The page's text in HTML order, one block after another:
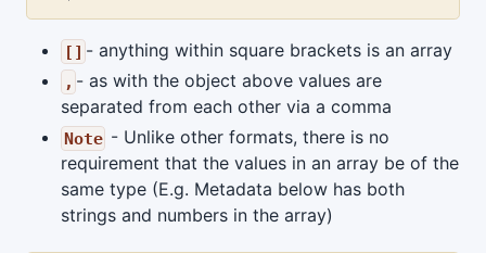
[] - anything within square brackets is an array
, - as with the object above values are
separated from each other via a comma
Note - Unlike other formats, there is no
requirement that the values in an array be of the
same type (E.g. Metadata below has both
strings and numbers in the array)